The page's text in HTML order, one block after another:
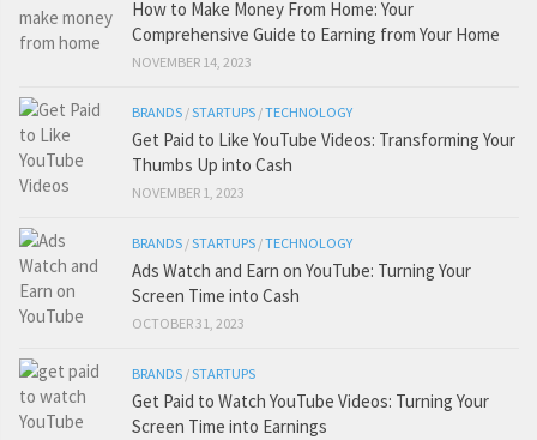
How to Make Money From Home: Your
Comprehensive Guide to Earning from Your Home
NOVEMBER 14, 2023
BRANDS /STARTUPS /TECHNOLOGY
Get Paid to Like YouTube Videos: Transforming Your
Thumbs Up into Cash
NOVEMBER 1, 2023
BRANDS /STARTUPS /TECHNOLOGY
Ads Watch and Earn on YouTube: Turning Your
Screen Time into Cash
OCTOBER 31, 2023
BRANDS /STARTUPS
Get Paid to Watch YouTube Videos: Turning Your
Screen Time into Earnings